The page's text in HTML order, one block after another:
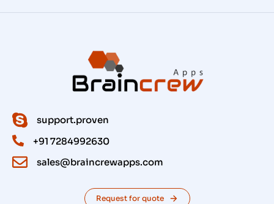
support.proven
+91 7284992630
sales@braincrewapps.com
Request for quote